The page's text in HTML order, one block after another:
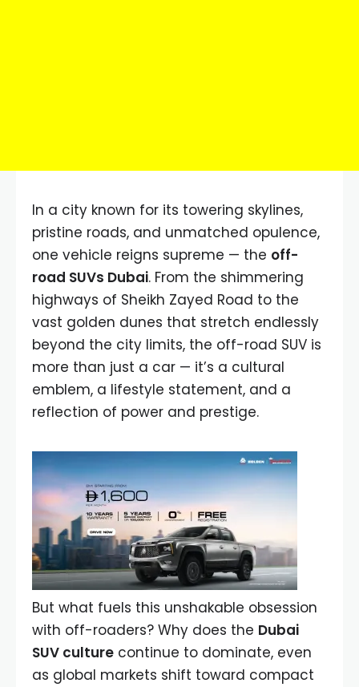
In a city known for its towering skylines,
pristine roads, and unmatched opulence,
one vehicle reigns supreme — the off-
road SUVs Dubai. From the shimmering
highways of Sheikh Zayed Road to the
vast golden dunes that stretch endlessly
beyond the city limits, the off-road SUV is
more than just a car — it’s a cultural
emblem, a lifestyle statement, and a
reflection of power and prestige.
But what fuels this unshakable obsession
with off-roaders? Why does the Dubai
SUV culture continue to dominate, even
as global markets shift toward compact